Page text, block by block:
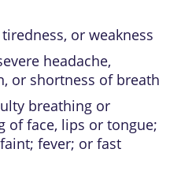
or weakness
headache,
or shortness of breath
breathing or
of face, lips or tongue;
fever; or fast